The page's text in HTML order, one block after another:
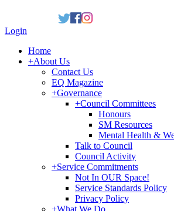
Login
Home
+About Us
Contact Us
EQ Magazine
+Governance
+Council Committees
Honours
SM Resources
Mental Health &
Talk to Council
Council Activity
+Service Commitments
Not In OUR Space!
Service Standards Policy
Privacy Policy
+What We Do